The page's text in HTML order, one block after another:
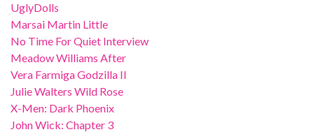
UglyDolls
Marsai Martin Little
No Time For Quiet Interview
Meadow Williams After
Vera Farmiga Godzilla II
Julie Walters Wild Rose
X-Men: Dark Phoenix
John Wick: Chapter 3